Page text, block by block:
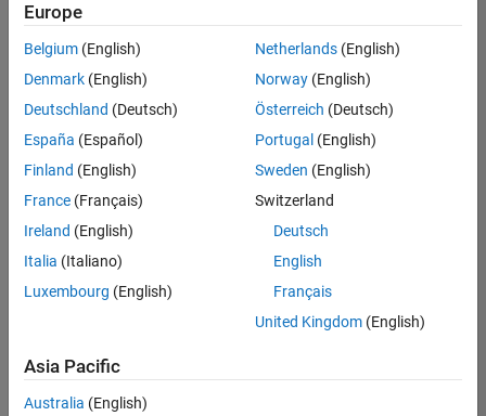
based
on
your
search
criteria.
Consider
your
search
or
all
jobs.
still
don’t
find
Europe
Belgium (English)
Denmark (English)
Deutschland (Deutsch)
España (Español)
Finland (English)
France (Français)
Ireland (English)
Italia (Italiano)
Luxembourg (English)
Netherlands(English)
Norway(English)
Österreich (Deutsch)
Portugal (English)
Sweden (English)
Switzerland
Deutsch
English
Français
United Kingdom(English)
Asia Pacific
Australia (English)